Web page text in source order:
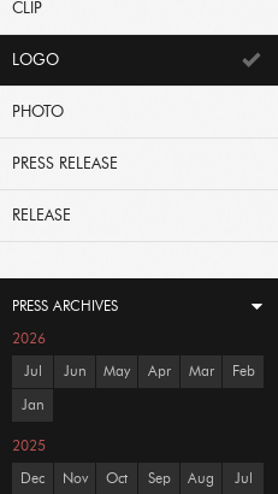
CLIP
LOGO
PHOTO
PRESS RELEASE
RELEASE
PRESS ARCHIVES
2026
Jul Jun May Apr Mar Feb
Jan
2025
Dec Nov Oct Sep Aug Jul